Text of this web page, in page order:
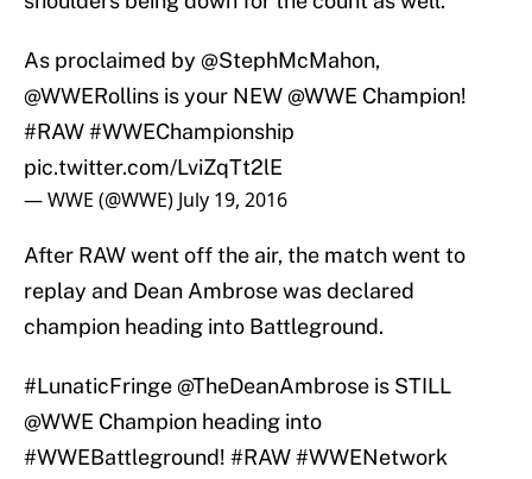
As proclaimed by @StephMcMahon,
@WWERollins is your NEW@WWE Champion!
#RAW#WWEChampionship
pic.twitter.com/LviZqTt2lE
— WWE (@WWE) July 19, 2016
After RAW went off the air, the match went to
replay and Dean Ambrose was declared
champion heading into Battleground.
#LunaticFringe@TheDeanAmbrose is STILL
@WWE Champion heading into
#WWEBattleground! #RAW#WWENetwork